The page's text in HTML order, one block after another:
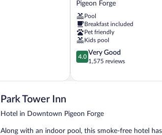
Resort
Lodge
Pigeon
Forge
Pigeon Forge
Pool
Breakfast included
Pet friendly
Kids pool
4.0
out
5,
reviews
4.0
Very Good
1,575 reviews
Park Tower Inn
Hotel in Downtown Pigeon Forge
Along with an indoor pool, this smoke-free hotel